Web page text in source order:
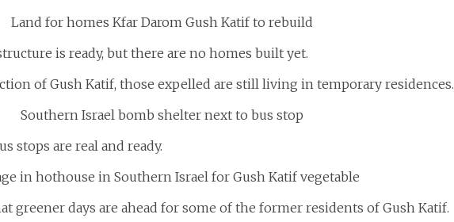
is ready, but there are no homes built yet.
of Gush Katif, those expelled are still living in temporary residences.
stops are real and ready.
greener days are ahead for some of the former residents of Gush Katif.